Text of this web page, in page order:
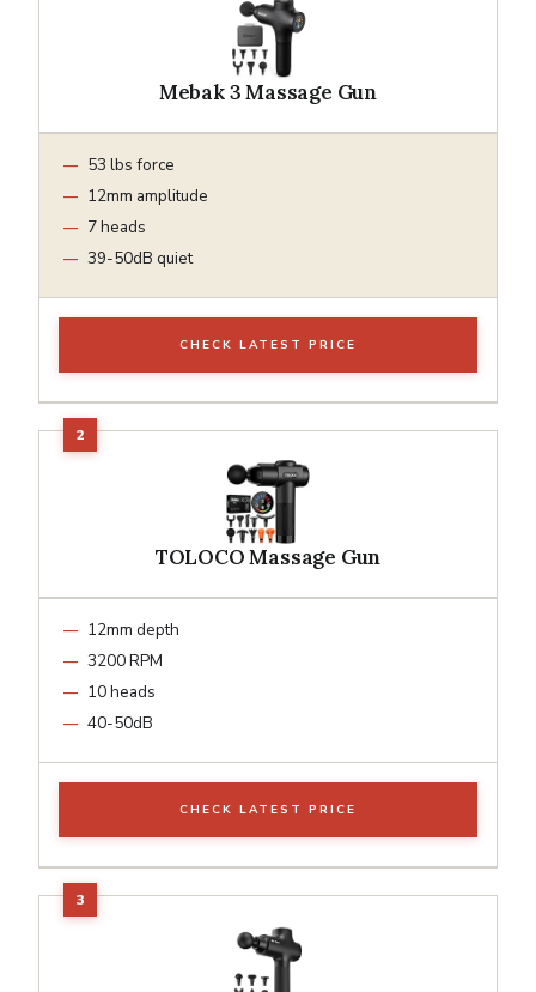
Mebak 3 Massage Gun
53 lbs force
12mm amplitude
7 heads
39-50dB quiet
CHECK LATEST PRICE
TOLOCO Massage Gun
12mm depth
3200 RPM
10 heads
40-50dB
CHECK LATEST PRICE